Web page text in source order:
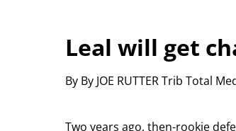
Leal will get
By By JOE RUTTER Trib Total
Two years ago, then-rookie